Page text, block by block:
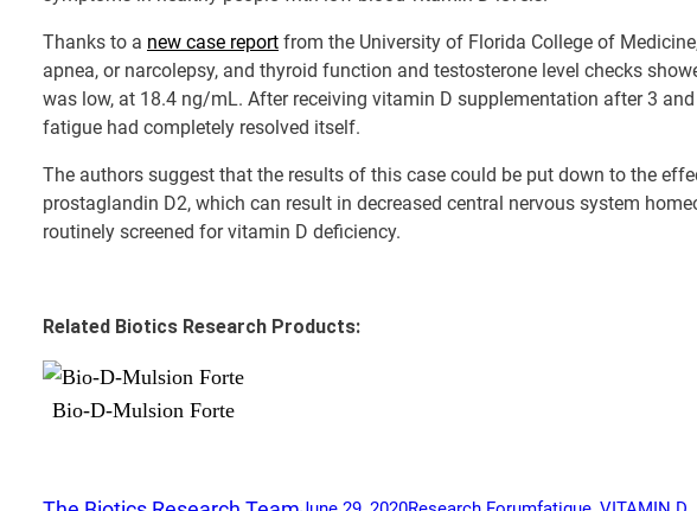
Thanks to a new case report from the University of Florida College of
apnea, or narcolepsy, and thyroid function and testosterone level checks
was low, at 18.4 ng/mL. After receiving vitamin D supplementation after 3
fatigue had completely resolved itself.
The authors suggest that the results of this case could be put down to the
prostaglandin D2, which can result in decreased central nervous system
routinely screened for vitamin D deficiency.
Related Biotics Research Products:
Bio-D-Mulsion Forte